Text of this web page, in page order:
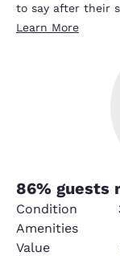
to say after their
Learn More
86% guests
Condition
Amenities
Value